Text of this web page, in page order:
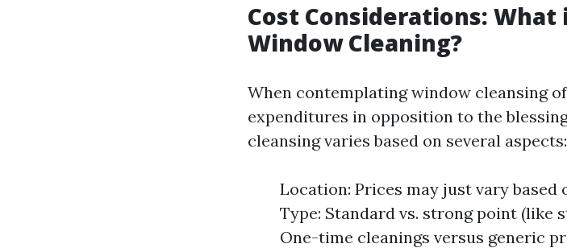
Cost Considerations:
Window Cleaning?
When contemplating window cleansing
expenditures in opposition to the
cleansing varies based on several aspects:
Location: Prices may just vary
Type: Standard vs. strong point (like
One-time cleanings versus generic